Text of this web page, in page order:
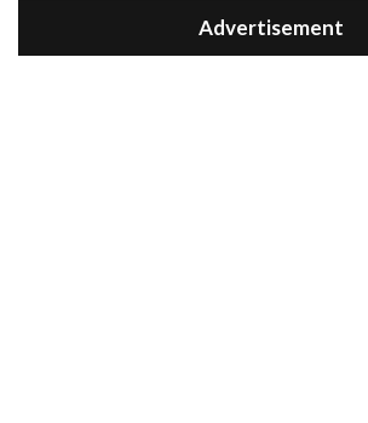
Advertisement